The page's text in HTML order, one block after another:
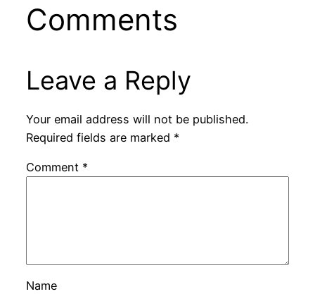
Comments
Leave a Reply
Your email address will not be published.
Required fields are marked *
Comment *
Name